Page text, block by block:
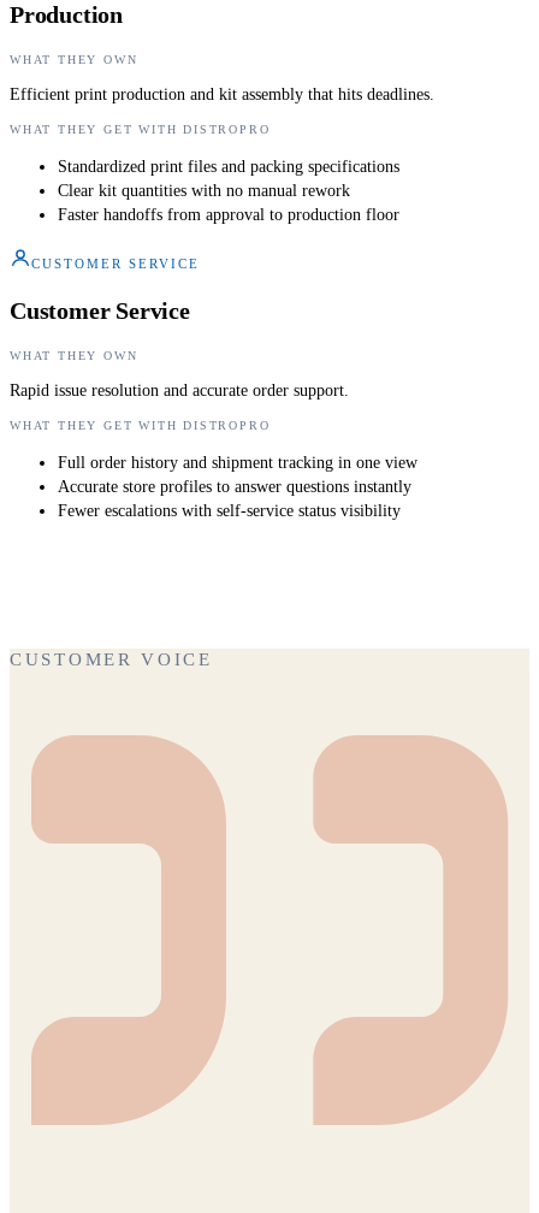
Production
WHAT THEY OWN
Efficient print production and kit assembly that hits deadlines.
WHAT THEY GET WITH DISTROPRO
Standardized print files and packing specifications
Clear kit quantities with no manual rework
Faster handoffs from approval to production floor
CUSTOMER SERVICE
Customer Service
WHAT THEY OWN
Rapid issue resolution and accurate order support.
WHAT THEY GET WITH DISTROPRO
Full order history and shipment tracking in one view
Accurate store profiles to answer questions instantly
Fewer escalations with self-service status visibility
CUSTOMER VOICE